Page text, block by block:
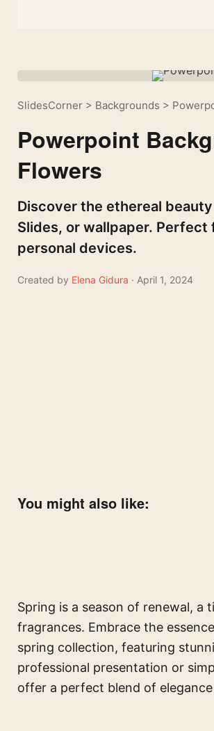
SlidesCorner > Backgrounds >
Powerpoint
Flowers
Discover the ethereal
Slides, or wallpaper.
personal devices.
Created by Elena Gidura · April 1, 2024
You might also like:
Spring is a season of renewal,
fragrances. Embrace the
spring collection, featuring
professional presentation or
offer a perfect blend of